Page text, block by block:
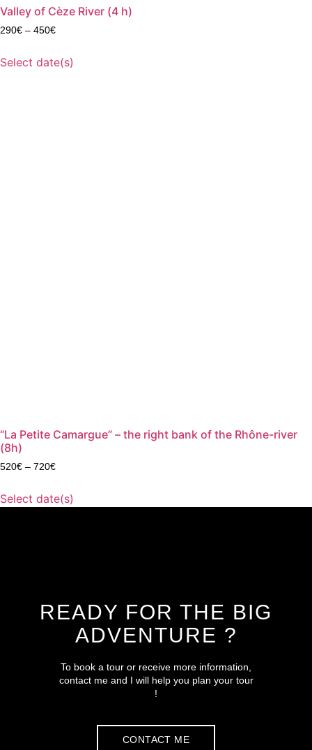
Valley of Cèze River (4 h)
290€ – 450€
Select date(s)
“La Petite Camargue” – the right bank of the Rhône-river
(8h)
520€ – 720€
Select date(s)
READY FOR THE BIG
ADVENTURE ?
To book a tour or receive more information,
contact me and I will help you plan your tour
!
CONTACT ME